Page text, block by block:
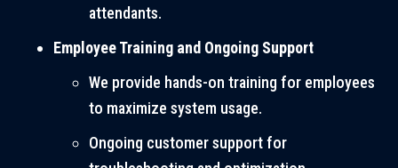
attendants.
Employee Training and Ongoing Support
We provide hands-on training for employees
to maximize system usage.
Ongoing customer support for